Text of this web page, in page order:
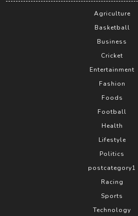
Agriculture
Basketball
Business
Cricket
Entertainment
Fashion
Foods
Football
Health
Lifestyle
Politics
postcategory1
Racing
Sports
Technology